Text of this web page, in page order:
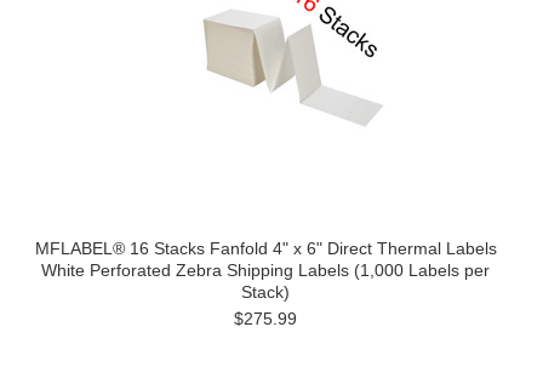
MFLABEL® 16 Stacks Fanfold 4" x 6" Direct Thermal Labels
White Perforated Zebra Shipping Labels (1,000 Labels per
Stack)
$275.99